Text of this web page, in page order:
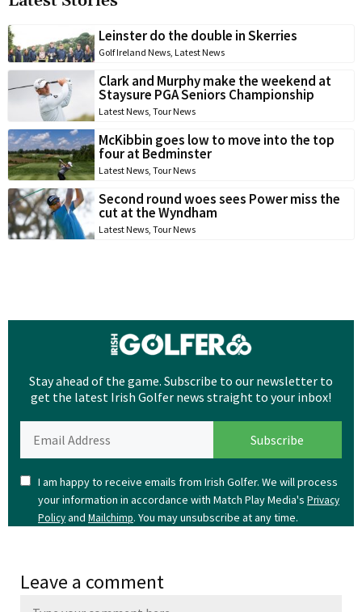
Leinster do the double in Skerries
Golf Ireland News, Latest News
Clark and Murphy make the weekend at
Staysure PGA Seniors Championship
Latest News, Tour News
McKibbin goes low to move into the top
four at Bedminster
Latest News, Tour News
Second round woes sees Power miss the
cut at the Wyndham
Latest News, Tour News
Stay ahead of the game. Subscribe to our newsletter to
get the latest Irish Golfer news straight to your inbox!
I am happy to receive emails from Irish Golfer. We will process
your information in accordance with Match Play Media's Privacy
Policyand Mailchimp. You may unsubscribe at any time.
Leave a comment